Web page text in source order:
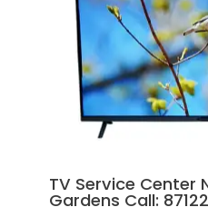
TV Service Center
Gardens Call: